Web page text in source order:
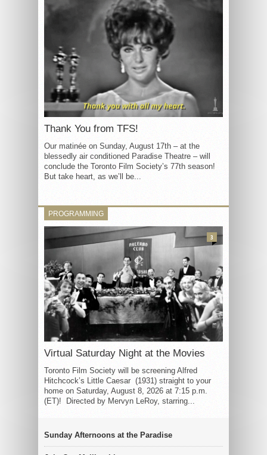
Thank You from TFS!
Our matinée on Sunday, August 17th – at the
blessedly air conditioned Paradise Theatre – will
conclude the Toronto Film Society’s 77th season!
But take heart, as we’ll be...
PROGRAMMING
Virtual Saturday Night at the Movies
Toronto Film Society will be screening Alfred
Hitchcock’s Little Caesar (1931) straight to your
home on Saturday, August 8, 2026 at 7:15 p.m.
(ET)! Directed by Mervyn LeRoy, starring...
3
Sunday Afternoons at the Paradise